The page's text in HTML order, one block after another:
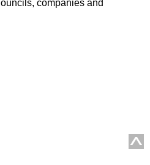
companies and